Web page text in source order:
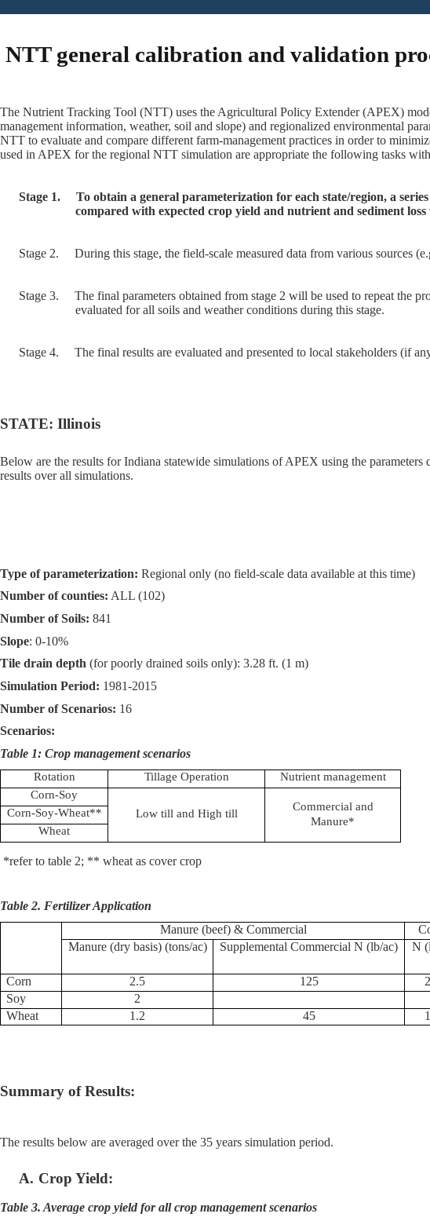
NTT general calibration and validation
The Nutrient Tracking Tool (NTT) uses the Agricultural Policy Extender (APEX)
management information, weather, soil and slope) and regionalized environmental
NTT to evaluate and compare different farm-management practices in order to
used in APEX for the regional NTT simulation are appropriate the following tasks
Stage 1.
To obtain a general parameterization for each state/region, a
compared with expected crop yield and nutrient and sediment
Stage 2. During this stage, the field-scale measured data from various sources
Stage 3.
The final parameters obtained from stage 2 will be used to repeat the
evaluated for all soils and weather conditions during this stage.
Stage 4. The final results are evaluated and presented to local stakeholders (if
STATE: Illinois
Below are the results for Indiana statewide simulations of APEX using the
results over all simulations.
Type of parameterization: Regional only (no field-scale data available at this time)
Number of counties: ALL (102)
Number of Soils: 841
Slope: 0-10%
Tile drain depth (for poorly drained soils only): 3.28 ft. (1 m)
Simulation Period: 1981-2015
Number of Scenarios: 16
Scenarios:
Table 1: Crop management scenarios
Rotation Tillage Operation
Nutrient management
Corn-Soy
Low till and High till
Commercial and
Manure*
Corn-Soy-Wheat**
Wheat
*refer to table 2; ** wheat as cover crop
Table 2. Fertilizer Application
Manure (beef) & Commercial
Manure (dry basis) (tons/ac)
Supplemental Commercial N (lb/ac) N (
Corn 2.5 125
Soy
2
Wheat
1.2 45
Summary of Results:
The results below are averaged over the 35 years simulation period.
A. Crop Yield:
Table 3. Average crop yield for all crop management scenarios